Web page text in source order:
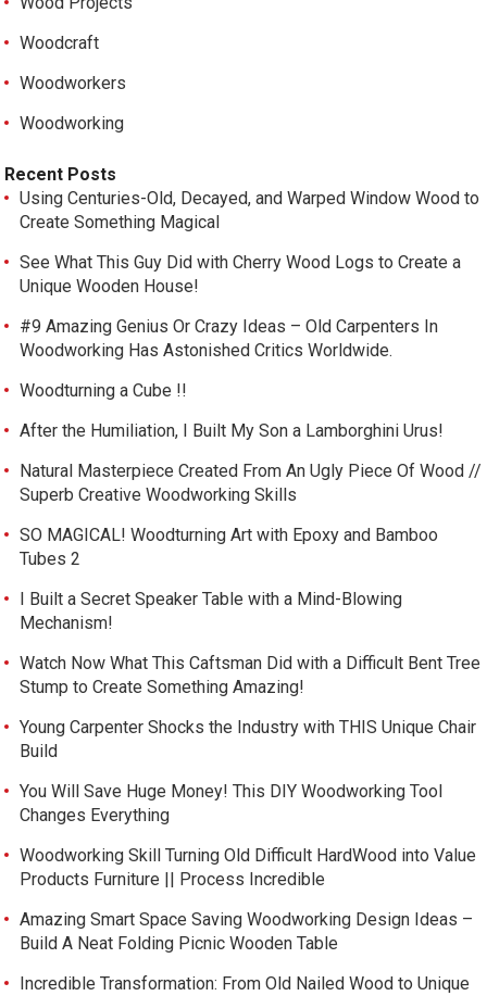
Woodcraft
Woodworkers
Woodworking
Recent Posts
Using Centuries-Old, Decayed, and Warped Window Wood to
Create Something Magical
See What This Guy Did with Cherry Wood Logs to Create a
Unique Wooden House!
#9 Amazing Genius Or Crazy Ideas – Old Carpenters In
Woodworking Has Astonished Critics Worldwide.
Woodturning a Cube !!
After the Humiliation, I Built My Son a Lamborghini Urus!
Natural Masterpiece Created From An Ugly Piece Of Wood //
Superb Creative Woodworking Skills
SO MAGICAL! Woodturning Art with Epoxy and Bamboo
Tubes 2
I Built a Secret Speaker Table with a Mind-Blowing
Mechanism!
Watch Now What This Caftsman Did with a Difficult Bent Tree
Stump to Create Something Amazing!
Young Carpenter Shocks the Industry with THIS Unique Chair
Build
You Will Save Huge Money! This DIY Woodworking Tool
Changes Everything
Woodworking Skill Turning Old Difficult HardWood into Value
Products Furniture || Process Incredible
Amazing Smart Space Saving Woodworking Design Ideas –
Build A Neat Folding Picnic Wooden Table
Incredible Transformation: From Old Nailed Wood to Unique